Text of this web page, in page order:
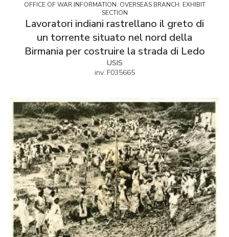
OFFICE OF WAR INFORMATION. OVERSEAS BRANCH. EXHIBIT
SECTION
Lavoratori indiani rastrellano il greto di
un torrente situato nel nord della
Birmania per costruire la strada di Ledo
USIS
inv. F035665